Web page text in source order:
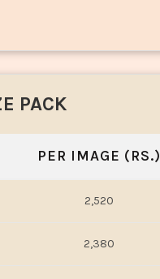
PACK
PER IMAGE (RS.)
2,520
2,380